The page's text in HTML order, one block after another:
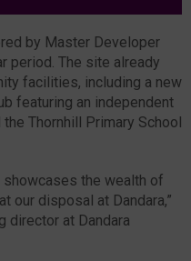
by Master Developer
period. The site already
facilities, including a new
featuring an independent
Thornhill Primary School
showcases the wealth of
our disposal at Dandara,”
director at Dandara